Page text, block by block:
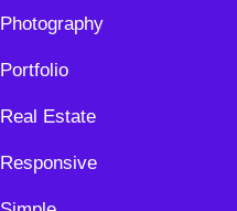
Photography
Portfolio
Real Estate
Responsive